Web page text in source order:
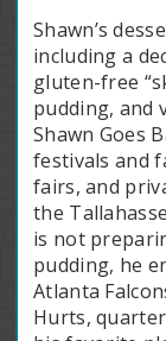
Shawn’s
including a
gluten-free
pudding, and
Shawn Goes
festivals and
fairs, and
the
is not
pudding, he
Atlanta
Hurts,